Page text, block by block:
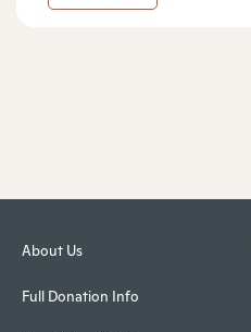
About Us
Full Donation Info